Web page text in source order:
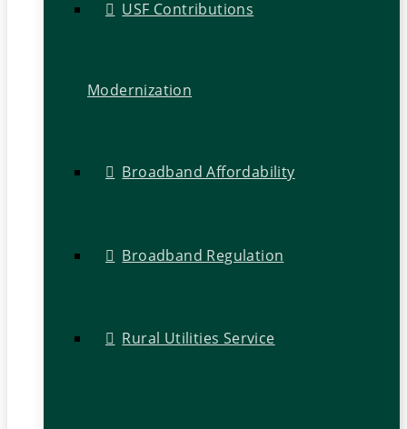
USF Contributions
Modernization
Broadband Affordability
Broadband Regulation
Rural Utilities Service